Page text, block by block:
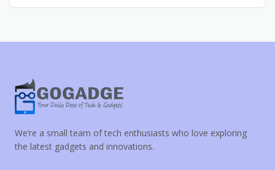
We’re a small team of tech enthusiasts who love exploring
the latest gadgets and innovations.